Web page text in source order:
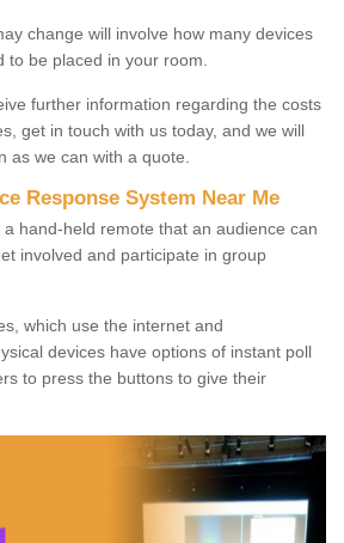
change will involve how many devices
be placed in your room.
further information regarding the costs
get in touch with us today, and we will
as we can with a quote.
Response System Near Me
hand-held remote that an audience can
involved and participate in group
which use the internet and
devices have options of instant poll
to press the buttons to give their